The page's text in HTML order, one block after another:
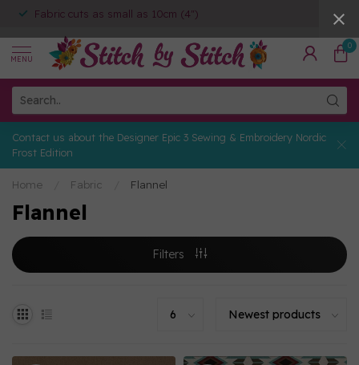
Fabric cuts as small as 10cm (4")
MENU
0
Contact us about the Designer Epic 3 Sewing & Embroidery Nordic
Frost Edition
Home Fabric Flannel
Flannel
Filters